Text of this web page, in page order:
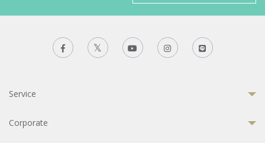
Service
Corporate